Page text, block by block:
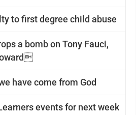
to first degree child abuse
a bomb on Tony Fauci,
have come from God
events for next week